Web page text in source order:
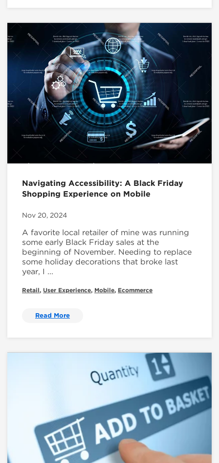
Navigating Accessibility: A Black Friday
Shopping Experience on Mobile
Nov 20, 2024
A favorite local retailer of mine was running
some early Black Friday sales at the
beginning of November. Needing to replace
some holiday decorations that broke last
year, I ...
Retail, User Experience, Mobile, Ecommerce
Read More